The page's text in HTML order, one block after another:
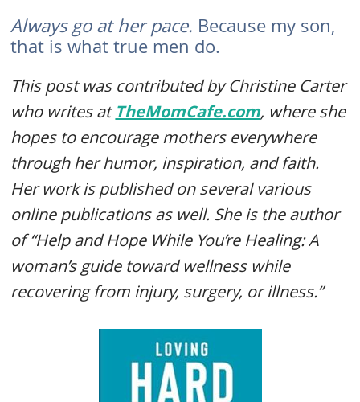
Always go at her pace. Because my son,
that is what true men do.
This post was contributed by Christine Carter
who writes at TheMomCafe.com, where she
hopes to encourage mothers everywhere
through her humor, inspiration, and faith.
Her work is published on several various
online publications as well. She is the author
of “Help and Hope While You’re Healing: A
woman’s guide toward wellness while
recovering from injury, surgery, or illness.”